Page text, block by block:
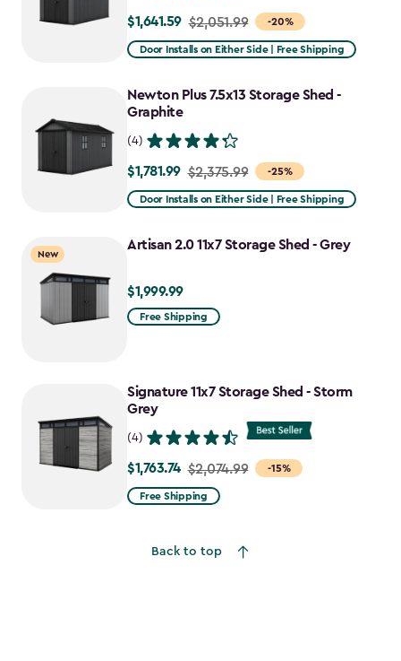
-20%
Price
from
to
$1,641.59
$1,641.59 $2,051.99
Door Installs on Either Side | Free Shipping
Newton Plus 7.5x13 Storage Shed -
Graphite
(4)
-25%
Price
from
to
$1,781.99 $2,375.99
Door Installs on Either Side | Free Shipping
New
Artisan 2.0 11x7 Storage Shed - Grey
$1,999.99
$1,999.99
Free Shipping
Signature 11x7 Storage Shed - Storm
Grey
(4)
-15%
Price
from
$1,763.74
$1,763.74 $2,074.99
Free Shipping
Back to top